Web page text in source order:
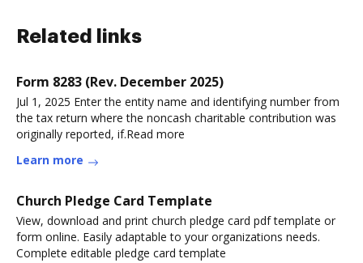
Related links
Form 8283 (Rev. December 2025)
Jul 1, 2025 Enter the entity name and identifying number from
the tax return where the noncash charitable contribution was
originally reported, if.Read more
Learn more
Church Pledge Card Template
View, download and print church pledge card pdf template or
form online. Easily adaptable to your organizations needs.
Complete editable pledge card template